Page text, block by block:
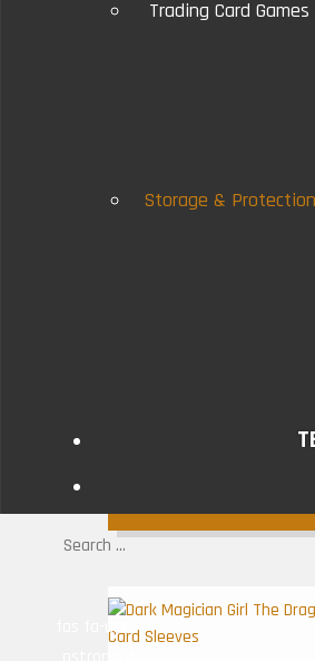
Trading Card Games
Storage & Protection
fas fa-user-
Related Products